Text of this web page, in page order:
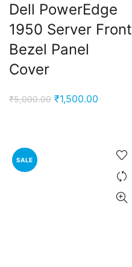
Dell PowerEdge
1950 Server Front
Bezel Panel
Cover
₹5,000.00 Original
₹1,500.00
SALE